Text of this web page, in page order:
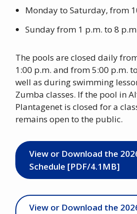
Monday to Saturday, from
Sunday from 1 p.m. to 8
The pools are closed daily
1:00 p.m. and from 5:00 p.m.
well as during swimming
Zumba classes. If the pool in
Plantagenet is closed for a
remains open to the public.
View or Download the
Schedule [PDF/4.1MB]
View or Download the